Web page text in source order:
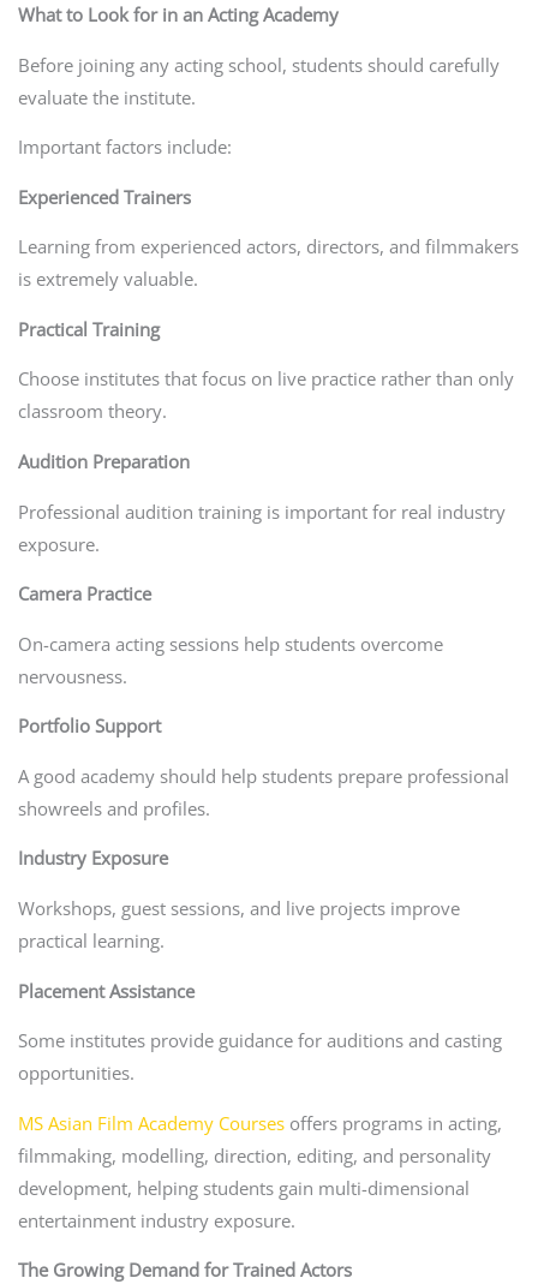
What to Look for in an Acting Academy
Before joining any acting school, students should carefully
evaluate the institute.
Important factors include:
Experienced Trainers
Learning from experienced actors, directors, and filmmakers
is extremely valuable.
Practical Training
Choose institutes that focus on live practice rather than only
classroom theory.
Audition Preparation
Professional audition training is important for real industry
exposure.
Camera Practice
On-camera acting sessions help students overcome
nervousness.
Portfolio Support
A good academy should help students prepare professional
showreels and profiles.
Industry Exposure
Workshops, guest sessions, and live projects improve
practical learning.
Placement Assistance
Some institutes provide guidance for auditions and casting
opportunities.
MS Asian Film Academy Coursesoffers programs in acting,
filmmaking, modelling, direction, editing, and personality
development, helping students gain multi-dimensional
entertainment industry exposure.
The Growing Demand for Trained Actors